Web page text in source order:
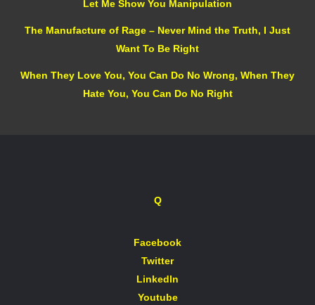
Let Me Show You Manipulation
The Manufacture of Rage – Never Mind the Truth, I Just
Want To Be Right
When They Love You, You Can Do No Wrong, When They
Hate You, You Can Do No Right
Q
Facebook
Twitter
LinkedIn
Youtube